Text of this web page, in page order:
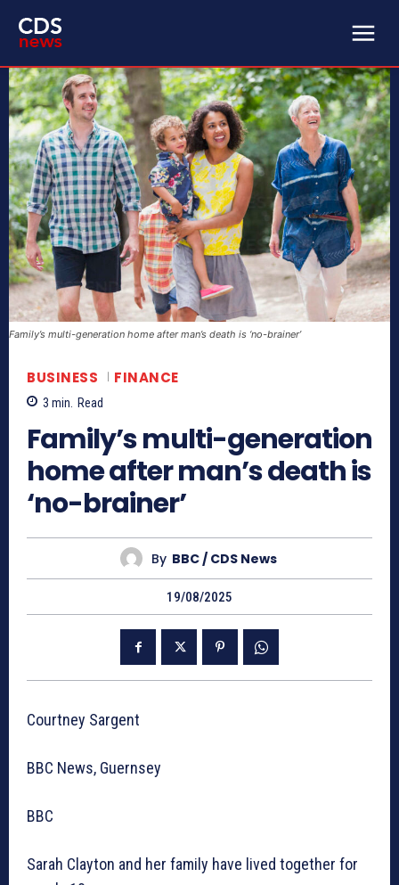
Family’s multi-generation home after man’s death is ‘no-brainer’
BUSINESS FINANCE
3 min. Read
Family’s multi-generation
home after man’s death is
‘no-brainer’
By BBC / CDS News
19/08/2025
Courtney Sargent
BBC News, Guernsey
BBC
Sarah Clayton and her family have lived together for